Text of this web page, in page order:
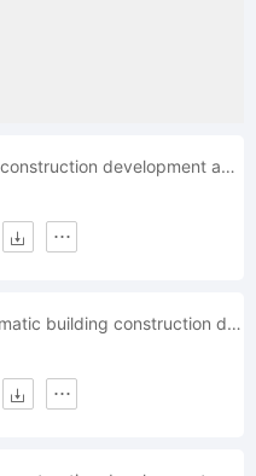
energy building construction development apartment
automated automatic building construction developement